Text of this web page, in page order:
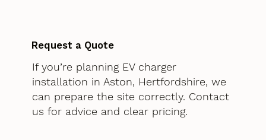
Request a Quote
If you’re planning EV charger
installation in Aston, Hertfordshire, we
can prepare the site correctly. Contact
us for advice and clear pricing.